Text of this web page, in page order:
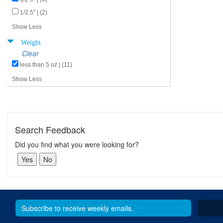
1/2.5" | (2)
Show Less
Weight
Clear
less than 5 oz | (11)
Show Less
Search Feedback
Did you find what you were looking for?